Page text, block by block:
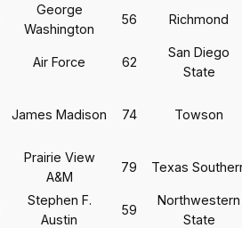
George
Washington
56 Richmond
Air Force 62
San Diego
State
James Madison 74 Towson
Prairie View
A&M
79 Texas
Stephen F.
Austin
59
Northwestern
State